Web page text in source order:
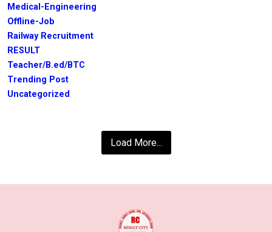
Medical-Engineering
Offline-Job
Railway Recruitment
RESULT
Teacher/B.ed/BTC
Trending Post
Uncategorized
Load More...